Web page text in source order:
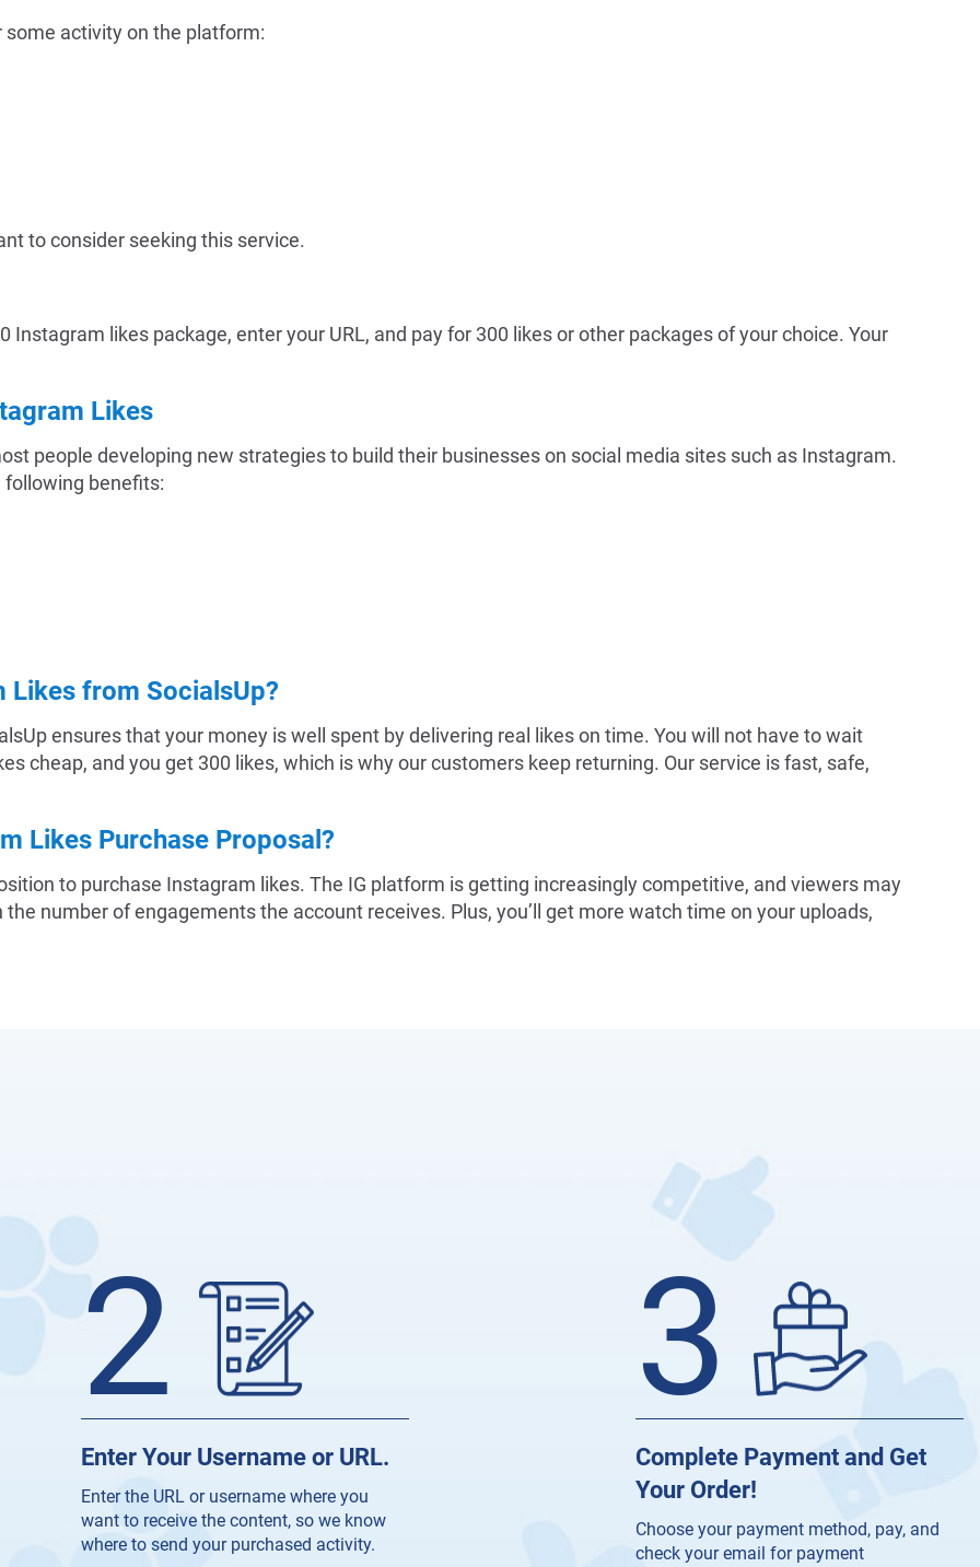
some activity on the platform:
to consider seeking this service.
Instagram likes package, enter your URL, and pay for 300 likes or other packages of your choice. Your
Likes
people developing new strategies to build their businesses on social media sites such as Instagram.
following benefits:
Likes from SocialsUp?
ensures that your money is well spent by delivering real likes on time. You will not have to wait
cheap, and you get 300 likes, which is why our customers keep returning. Our service is fast, safe,
Likes Purchase Proposal?
to purchase Instagram likes. The IG platform is getting increasingly competitive, and viewers may
number of engagements the account receives. Plus, you’ll get more watch time on your uploads,
2
Enter Your Username or URL.
Enter the URL or username where you
want to receive the content, so we know
where to send your purchased activity.
3
Complete Payment and Get
Your Order!
Choose your payment method, pay, and
check your email for payment